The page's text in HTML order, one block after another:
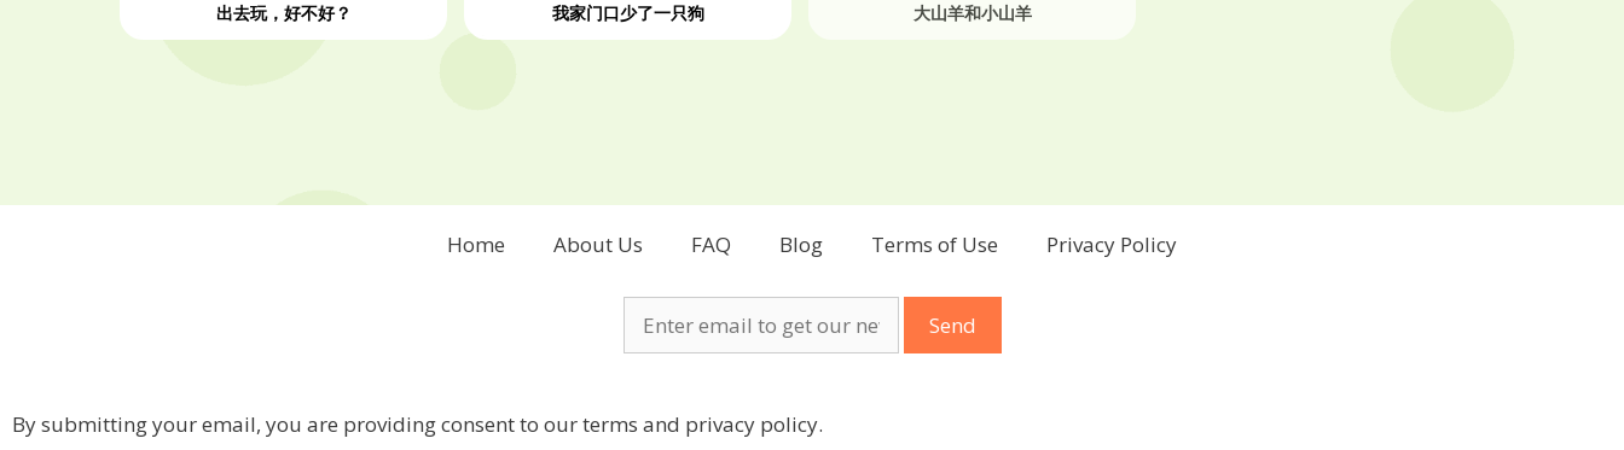
出去玩，好不好？ 我家门口少了一只狗 大山羊和小山羊
Home About Us FAQ Blog Terms of Use Privacy Policy
By submitting your email, you are providing consent to our terms and privacy policy.